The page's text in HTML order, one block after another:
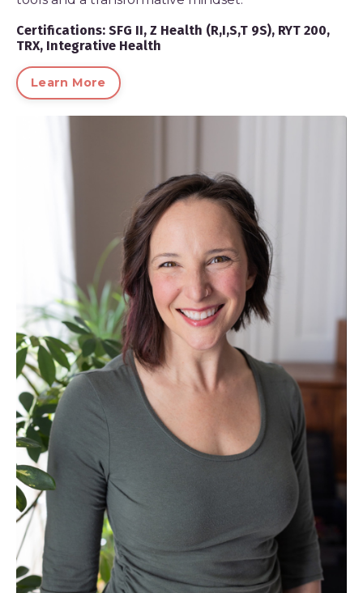
Certifications: SFG II, Z Health (R,I,S,T 9S), RYT 200,
TRX, Integrative Health
Learn More